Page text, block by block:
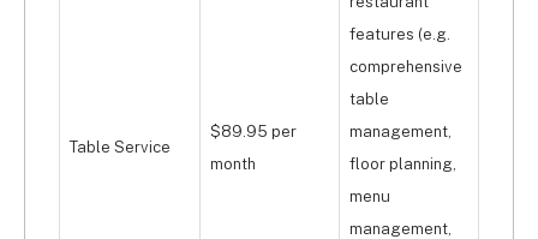
Table Service
$89.95 per
month
features (e.g.
comprehensive
table
management,
floor planning,
menu
management,